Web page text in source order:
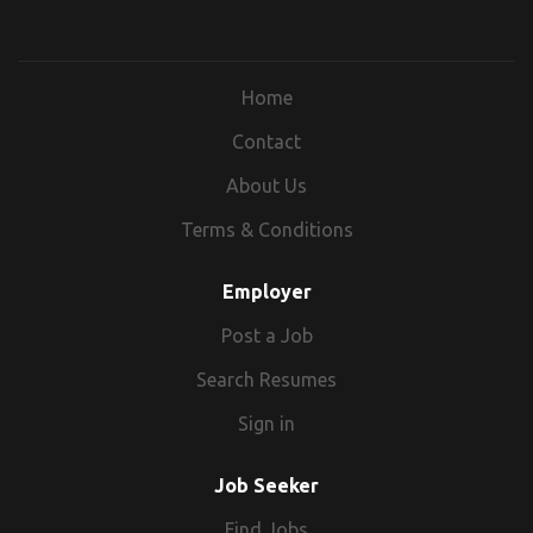
Home
Contact
About Us
Terms & Conditions
Employer
Post a Job
Search Resumes
Sign in
Job Seeker